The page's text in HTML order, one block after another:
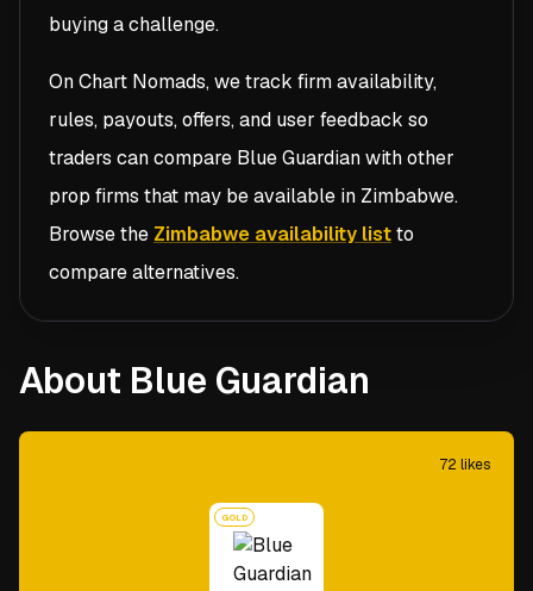
buying a challenge.
On Chart Nomads, we track firm availability,
rules, payouts, offers, and user feedback so
traders can compare Blue Guardianwith other
prop firms that may be available in Zimbabwe.
Browse the Zimbabwe availability listto
compare alternatives.
About Blue Guardian
72 likes
GOLD